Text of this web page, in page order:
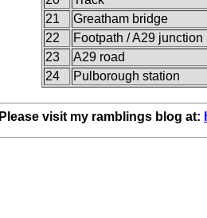
21
Greatham bridge
22
Footpath / A29 junction
23
A29 road
24
Pulborough station
Please visit my ramblings blog at: